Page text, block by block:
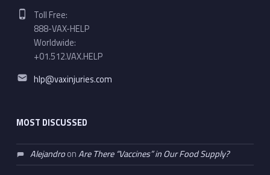
Phone number:
Toll Free:
888-VAX-HELP
Worldwide:
+01.512.VAX.HELP
Email address:
hlp@vaxinjuries.com
MOST DISCUSSED
AlejandroonAre There “Vaccines” in Our Food Supply?